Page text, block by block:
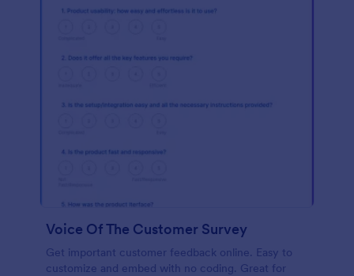
Voice Of The Customer Survey
Get important customer feedback online. Easy to
customize and embed with no coding. Great for